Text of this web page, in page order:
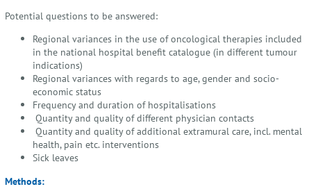
Potential questions to be answered:
Regional variances in the use of oncological therapies included
in the national hospital benefit catalogue (in different tumour
indications)
Regional variances with regards to age, gender and socio-
economic status
Frequency and duration of hospitalisations
Quantity and quality of different physician contacts
Quantity and quality of additional extramural care, incl. mental
health, pain etc. interventions
Sick leaves
Methods: